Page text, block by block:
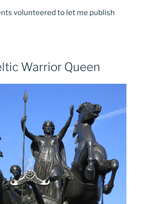
volunteered to let me publish
Warrior Queen